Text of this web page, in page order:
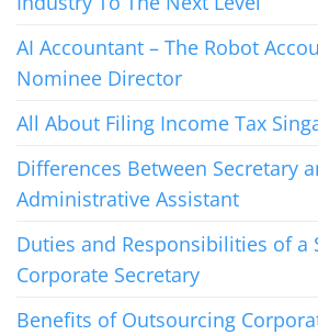
AI Accountant – The Robot
Nominee Director
All About Filing Income Tax
Differences Between Secretary
Administrative Assistant
Duties and Responsibilities of a
Corporate Secretary
Benefits of Outsourcing